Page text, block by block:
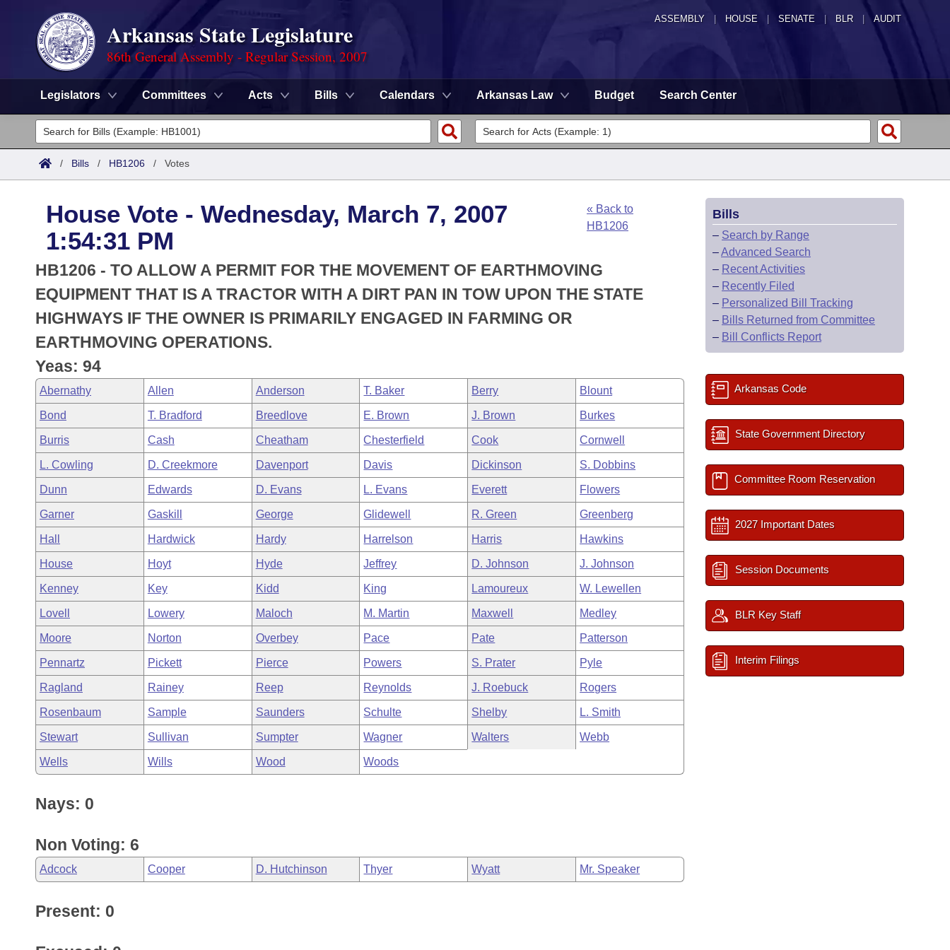
ASSEMBLY HOUSE SENATE | BLR | AUDIT
Arkansas State Legislature
86th General Assembly - Regular Session, 2007
Legislators Committees Acts Bills Calendars Arkansas Law Budget Search Center
Legislators
List All
District Finder
Committees
Senate
House
Task Force
Bills in House Committees
Bills in Senate Committees
Bills in Joint Committees
Meetings Of The Whole/Business Meetings
Search by Range
Advanced Search
Code Sections Amended
Advanced Search
Recently Filed
Personalized Bill Tracking
Bills Returned from Committee
Bill Conflicts Report
Meetings and Events
Bills on Committee Agendas
House
Senate
House Budget
Senate Budget
House Roll Call
Arkansas Law
Arkansas Code and Constitution of 1874
Uncodified Historic Legislation
Governor's Veto List
Budget
/ Bills / HB1206 / Votes
House Vote - Wednesday, March 7, 2007
1:54:31 PM
« Back to
HB1206
HB1206 - TO ALLOW A PERMIT FOR THE MOVEMENT OF EARTHMOVING
EQUIPMENT THAT IS A TRACTOR WITH A DIRT PAN IN TOW UPON THE STATE
HIGHWAYS IF THE OWNER IS PRIMARILY ENGAGED IN FARMING OR
EARTHMOVING OPERATIONS.
Yeas: 94
Abernathy Allen Anderson T. Baker Berry Blount
Bond T. Bradford Breedlove E. Brown J. Brown Burkes
Burris Cash Cheatham Chesterfield Cook Cornwell
L. Cowling D. Creekmore Davenport Davis Dickinson S. Dobbins
Dunn Edwards D. Evans L. Evans Everett Flowers
Garner Gaskill George Glidewell R. Green Greenberg
Hall Hardwick Hardy Harrelson Harris Hawkins
House Hoyt Hyde Jeffrey D. Johnson J. Johnson
Kenney Key Kidd King Lamoureux W. Lewellen
Lovell Lowery Maloch M. Martin Maxwell Medley
Moore Norton Overbey Pace Pate Patterson
Pennartz Pickett Pierce Powers S. Prater Pyle
Ragland Rainey Reep Reynolds J. Roebuck Rogers
Rosenbaum Sample Saunders Schulte Shelby L. Smith
Stewart Sullivan Sumpter Wagner Walters Webb
Wells Wills Wood Woods
Nays: 0
Non Voting: 6
Adcock Cooper D. Hutchinson Thyer Wyatt Mr. Speaker
Present: 0
Bills
– Search by Range
–Advanced Search
– Recent Activities
– Recently Filed
– Personalized Bill Tracking
– Bills Returned from Committee
– Bill Conflicts Report
Arkansas Code
State Government Directory
Committee Room Reservation
2027 Important Dates
Session Documents
BLR Key Staff
Interim Filings